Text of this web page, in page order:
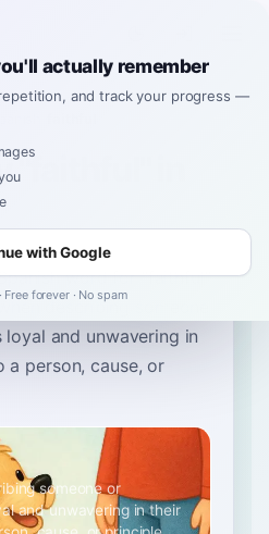
"faithful" in
word for“faithful”
describing someone
and unwavering in
person, cause, or
someone or
and unwavering in their
actually remember
and track your progress —
with Google
forever · No spam